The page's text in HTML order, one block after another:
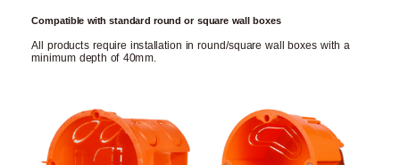
Compatible with standard round or square wall boxes
All products require installation in round/square wall boxes with a
minimum depth of 40mm.